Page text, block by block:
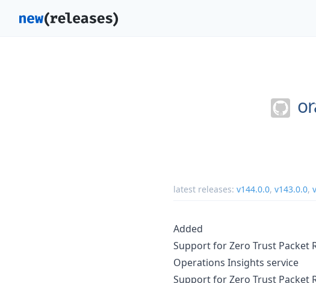
latest releases: v144.0.0, v143.0.0,
Added
Support for Zero Trust Packet
Operations Insights service
Support for Zero Trust Packet